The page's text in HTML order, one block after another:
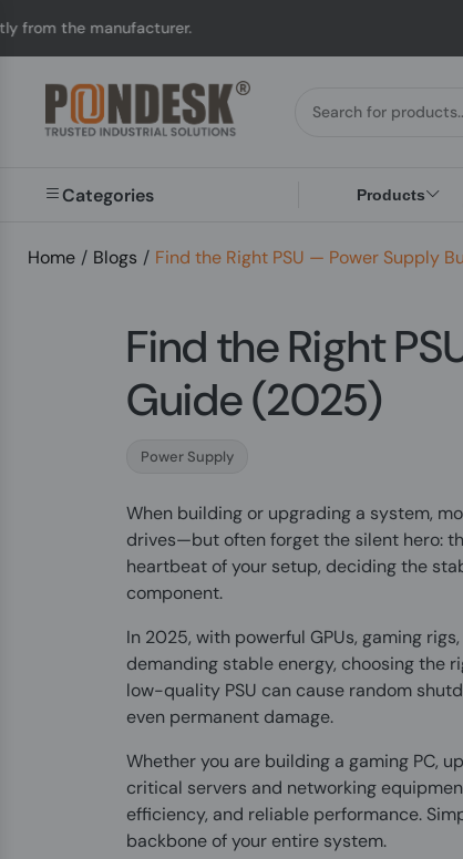
Categories Products
Home / Blogs / Find the Right PSU — Power Supply
Find the Right
Guide (2025)
Power Supply
When building or upgrading a system,
drives—but often forget the silent hero:
heartbeat of your setup, deciding the
component.
In 2025, with powerful GPUs, gaming
demanding stable energy, choosing the
low-quality PSU can cause random
even permanent damage.
Whether you are building a gaming PC,
critical servers and networking
efficiency, and reliable performance.
backbone of your entire system.